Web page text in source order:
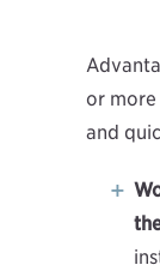
or
and